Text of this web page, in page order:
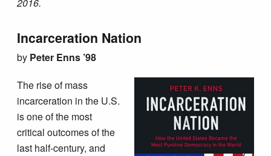
2016.
Incarceration Nation
by Peter Enns ’98
The rise of mass
incarceration in the U.S.
is one of the most
critical outcomes of the
last half-century, and